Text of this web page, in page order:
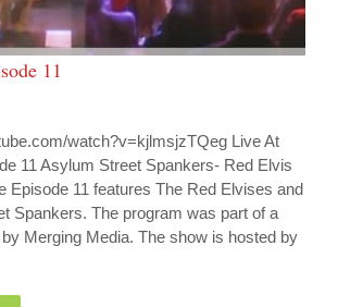
11
watch?v=kjlmsjzTQeg Live At
11 Asylum Street Spankers- Red Elvis
Episode 11 features The Red Elvises and
Spankers. The program was part of a
Merging Media. The show is hosted by